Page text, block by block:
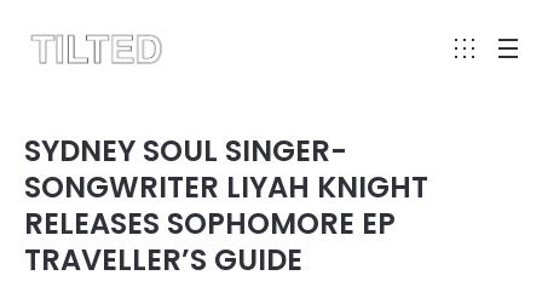
SYDNEY SOUL SINGER-
SONGWRITER LIYAH KNIGHT
RELEASES SOPHOMORE EP
TRAVELLER’S GUIDE